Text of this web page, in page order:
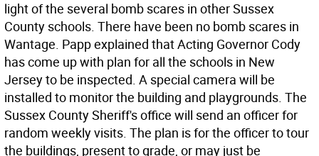
light of the several bomb scares in other Sussex
County schools. There have been no bomb scares in
Wantage. Papp explained that Acting Governor Cody
has come up with plan for all the schools in New
Jersey to be inspected. A special camera will be
installed to monitor the building and playgrounds. The
Sussex County Sheriff's office will send an officer for
random weekly visits. The plan is for the officer to tour
the buildings, present to grade, or may just be